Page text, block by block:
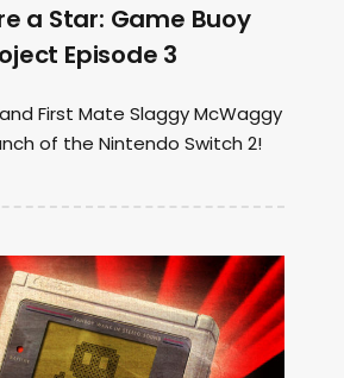
a Star: Game Buoy
Episode 3
First Mate Slaggy McWaggy
of the Nintendo Switch 2!